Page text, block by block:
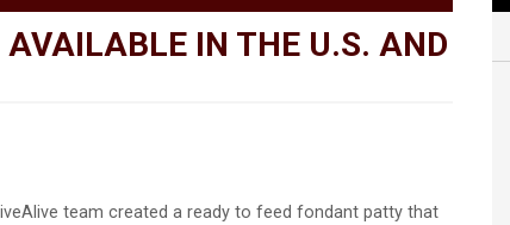
IN THE U.S. AND
team created a ready to feed fondant patty that